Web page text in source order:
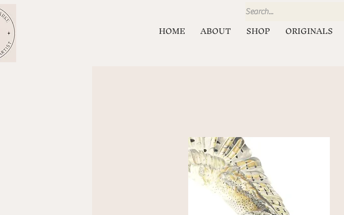
HOME ABOUT SHOP ORIGINALS